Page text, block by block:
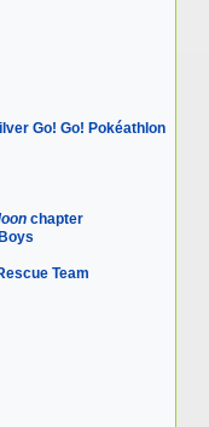
Go! Go! Pokéathlon
chapter
Team